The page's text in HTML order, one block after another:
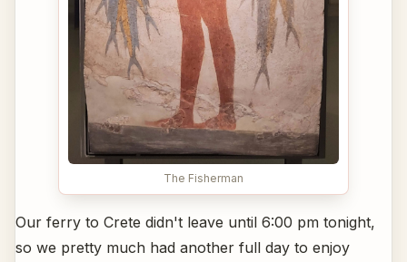
The Fisherman
Our ferry to Crete didn't leave until 6:00 pm tonight,
so we pretty much had another full day to enjoy